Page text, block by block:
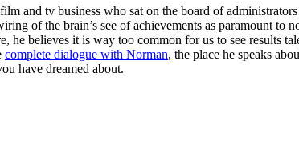
and tv business who sat on the board of
of the brain’s see of achievements as paramount
believes it is way too common for us to see results
complete dialogue with Norman, the place he speaks
have dreamed about.